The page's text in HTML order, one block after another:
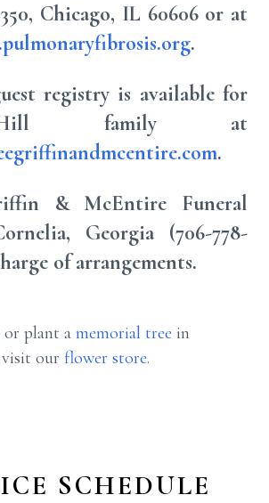
Chicago, IL 60606 or at
.
registry is available for
family at
.
& McEntire Funeral
Georgia (706-778-
of arrangements.
or plant a memorial tree in
visit our flower store.
SCHEDULE